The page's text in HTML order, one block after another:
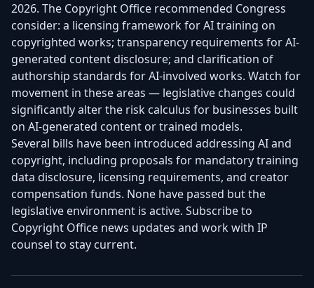
2026. The Copyright Office recommended Congress
consider: a licensing framework for AI training on
copyrighted works; transparency requirements for AI-
generated content disclosure; and clarification of
authorship standards for AI-involved works. Watch for
movement in these areas — legislative changes could
significantly alter the risk calculus for businesses built
on AI-generated content or trained models.
Several bills have been introduced addressing AI and
copyright, including proposals for mandatory training
data disclosure, licensing requirements, and creator
compensation funds. None have passed but the
legislative environment is active. Subscribe to
Copyright Office news updates and work with IP
counsel to stay current.